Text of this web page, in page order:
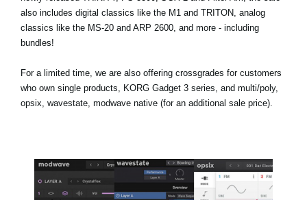
also includes digital classics like the M1 and TRITON , analog
classics like the MS-20 and ARP 2600 , and more - including
bundles!
For a limited time, we are also offering crossgrades for customers
who own single products, KORG Gadget 3 series, and multi/poly,
opsix, wavestate, modwave native (for an additional sale price).